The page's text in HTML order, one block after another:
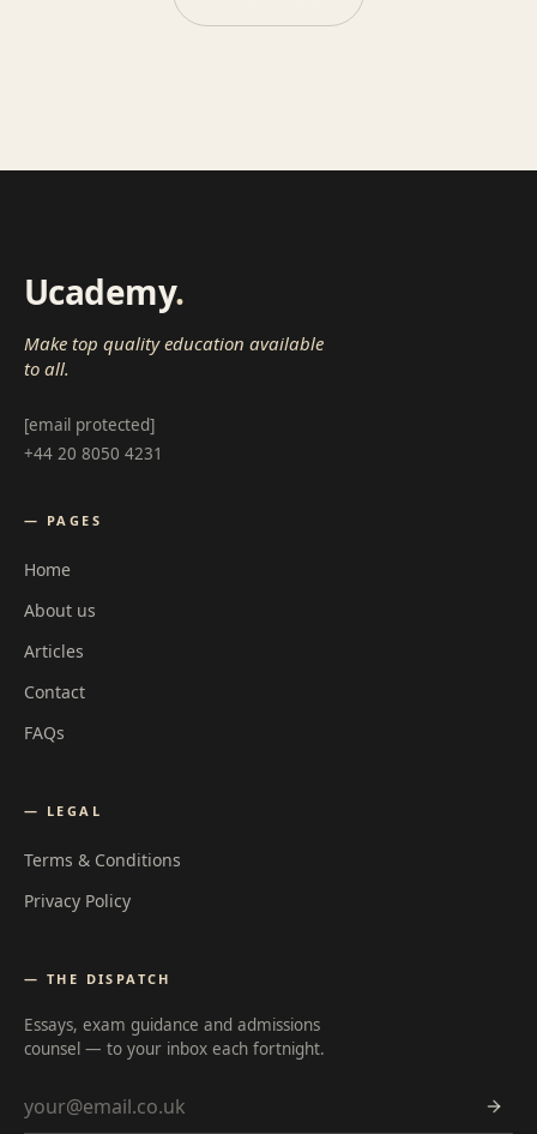
Ucademy.
Make top quality education available
to all.
[email protected]
+44 20 8050 4231
— PAGES
Home
About us
Articles
Contact
FAQs
— LEGAL
Terms & Conditions
Privacy Policy
— THE DISPATCH
Essays, exam guidance and admissions
counsel — to your inbox each fortnight.
Email address